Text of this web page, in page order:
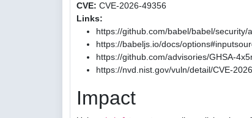
CVE: CVE-2026-49356
Links:
https://github.com/babel/babel/security/
https://babeljs.io/docs/
https://github.com/advisories/GHSA-
https://nvd.nist.gov/vuln/detail/CVE-
Impact